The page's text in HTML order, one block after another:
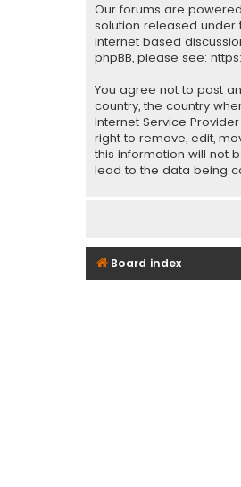
Our forums are powered
solution released under
internet based
phpBB, please see:
You agree not to post
country, the country
Internet Service
right to remove, edit,
this information will not
lead to the data being
Board index